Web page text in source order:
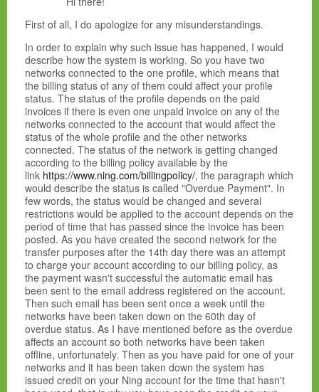
First of all, I do apologize for any misunderstandings.
In order to explain why such issue has happened, I would
describe how the system is working. So you have two
networks connected to the one profile, which means that
the billing status of any of them could affect your profile
status. The status of the profile depends on the paid
invoices if there is even one unpaid invoice on any of the
networks connected to the account that would affect the
status of the whole profile and the other networks
connected. The status of the network is getting changed
according to the billing policy available by the
link https://www.ning.com/billingpolicy/, the paragraph which
would describe the status is called "Overdue Payment". In
few words, the status would be changed and several
restrictions would be applied to the account depends on the
period of time that has passed since the invoice has been
posted. As you have created the second network for the
transfer purposes after the 14th day there was an attempt
to charge your account according to our billing policy, as
the payment wasn't successful the automatic email has
been sent to the email address registered on the account.
Then such email has been sent once a week until the
networks have been taken down on the 60th day of
overdue status. As I have mentioned before as the overdue
affects an account so both networks have been taken
offline, unfortunately. Then as you have paid for one of your
networks and it has been taken down the system has
issued credit on your Ning account for the time that hasn't